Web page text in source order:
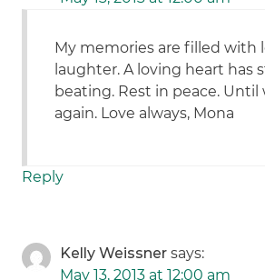
My memories are filled with
laughter. A loving heart has
beating. Rest in peace. Until
again. Love always, Mona
Reply
Kelly Weissner says:
May 13, 2013 at 12:00 am